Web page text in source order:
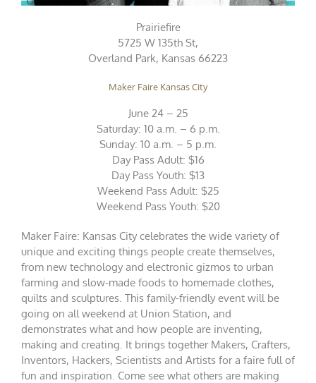
Prairiefire
5725 W 135th St,
Overland Park, Kansas 66223
Maker Faire Kansas City
June 24 – 25
Saturday: 10 a.m. – 6 p.m.
Sunday: 10 a.m. – 5 p.m.
Day Pass Adult: $16
Day Pass Youth: $13
Weekend Pass Adult: $25
Weekend Pass Youth: $20
Maker Faire: Kansas City celebrates the wide variety of
unique and exciting things people create themselves,
from new technology and electronic gizmos to urban
farming and slow-made foods to homemade clothes,
quilts and sculptures. This family-friendly event will be
going on all weekend at Union Station, and
demonstrates what and how people are inventing,
making and creating. It brings together Makers, Crafters,
Inventors, Hackers, Scientists and Artists for a faire full of
fun and inspiration. Come see what others are making